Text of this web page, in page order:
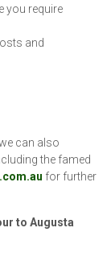
you require
and
can also
the famed
for further
to Augusta